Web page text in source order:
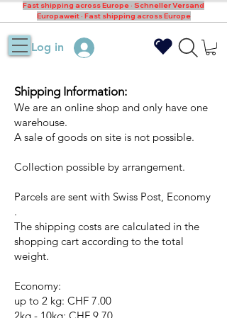
Log in
Fast shipping across Europe · Schneller Versand
Europaweit · Fast shipping across Europe
Shipping Information:
We are an online shop and only have one
warehouse.
A sale of goods on site is not possible.
Collection possible by arrangement.
Parcels are sent with Swiss Post, Economy
.
The shipping costs are calculated in the
shopping cart according to the total
weight.
Economy:
up to 2 kg: CHF 7.00